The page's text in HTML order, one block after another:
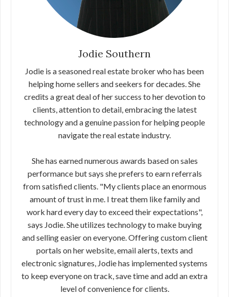
Jodie Southern
Jodie is a seasoned real estate broker who has been
helping home sellers and seekers for decades. She
credits a great deal of her success to her devotion to
clients, attention to detail, embracing the latest
technology and a genuine passion for helping people
navigate the real estate industry.
She has earned numerous awards based on sales
performance but says she prefers to earn referrals
from satisfied clients. "My clients place an enormous
amount of trust in me. I treat them like family and
work hard every day to exceed their expectations",
says Jodie. She utilizes technology to make buying
and selling easier on everyone. Offering custom client
portals on her website, email alerts, texts and
electronic signatures, Jodie has implemented systems
to keep everyone on track, save time and add an extra
level of convenience for clients.